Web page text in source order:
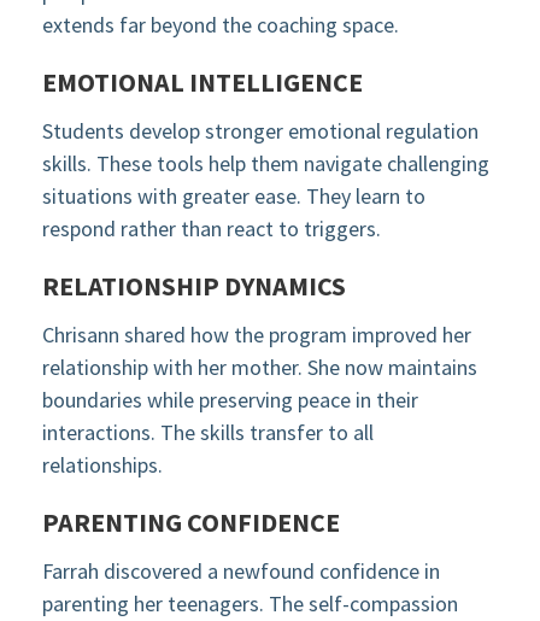
extends far beyond the coaching space.
EMOTIONAL INTELLIGENCE
Students develop stronger emotional regulation
skills. These tools help them navigate challenging
situations with greater ease. They learn to
respond rather than react to triggers.
RELATIONSHIP DYNAMICS
Chrisann shared how the program improved her
relationship with her mother. She now maintains
boundaries while preserving peace in their
interactions. The skills transfer to all
relationships.
PARENTING CONFIDENCE
Farrah discovered a newfound confidence in
parenting her teenagers. The self-compassion